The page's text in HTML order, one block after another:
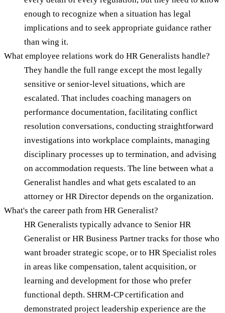
enough to recognize when a situation has legal
implications and to seek appropriate guidance rather
than wing it.
What employee relations work do HR Generalists handle?
They handle the full range except the most legally
sensitive or senior-level situations, which are
escalated. That includes coaching managers on
performance documentation, facilitating conflict
resolution conversations, conducting straightforward
investigations into workplace complaints, managing
disciplinary processes up to termination, and advising
on accommodation requests. The line between what a
Generalist handles and what gets escalated to an
attorney or HR Director depends on the organization.
What's the career path from HR Generalist?
HR Generalists typically advance to Senior HR
Generalist or HR Business Partner tracks for those who
want broader strategic scope, or to HR Specialist roles
in areas like compensation, talent acquisition, or
learning and development for those who prefer
functional depth. SHRM-CP certification and
demonstrated project leadership experience are the